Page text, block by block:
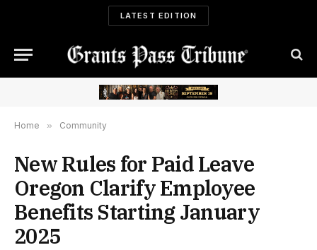
LATEST EDITION
Home » Community
New Rules for Paid Leave
Oregon Clarify Employee
Benefits Starting January
2025